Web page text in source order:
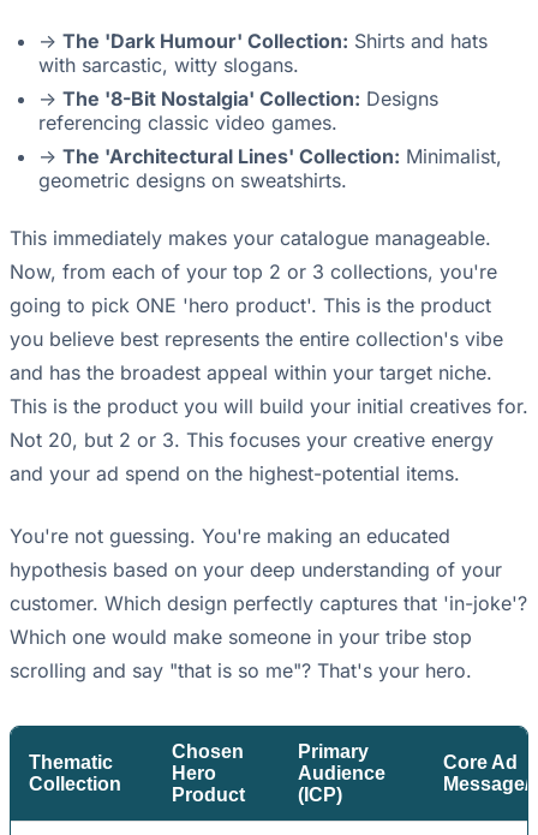
-> The 'Dark Humour' Collection: Shirts and hats
with sarcastic, witty slogans.
-> The '8-Bit Nostalgia' Collection: Designs
referencing classic video games.
-> The 'Architectural Lines' Collection: Minimalist,
geometric designs on sweatshirts.
This immediately makes your catalogue manageable.
Now, from each of your top 2 or 3 collections, you're
going to pick ONE 'hero product'. This is the product
you believe best represents the entire collection's vibe
and has the broadest appeal within your target niche.
This is the product you will build your initial creatives for.
Not 20, but 2 or 3. This focuses your creative energy
and your ad spend on the highest-potential items.
You're not guessing. You're making an educated
hypothesis based on your deep understanding of your
customer. Which design perfectly captures that 'in-joke'?
Which one would make someone in your tribe stop
scrolling and say "that is so me"? That's your hero.
Thematic
Collection
Chosen
Hero
Product
Primary
Audience
(ICP)
Core Ad
Message/